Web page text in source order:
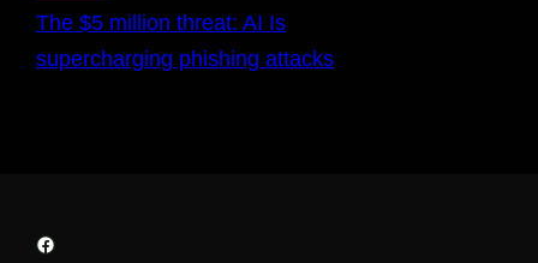
The $5 million threat: AI Is
supercharging phishing attacks
Facebook